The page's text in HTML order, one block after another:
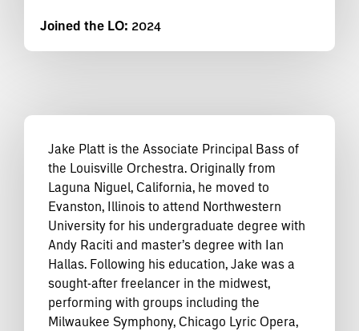
Joined the LO: 2024
Jake Platt is the Associate Principal Bass of
the Louisville Orchestra. Originally from
Laguna Niguel, California, he moved to
Evanston, Illinois to attend Northwestern
University for his undergraduate degree with
Andy Raciti and master’s degree with Ian
Hallas. Following his education, Jake was a
sought-after freelancer in the midwest,
performing with groups including the
Milwaukee Symphony, Chicago Lyric Opera,